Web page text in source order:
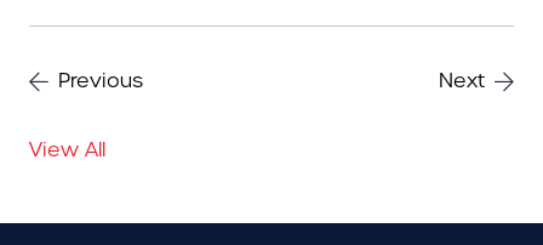
Previous Next
View All